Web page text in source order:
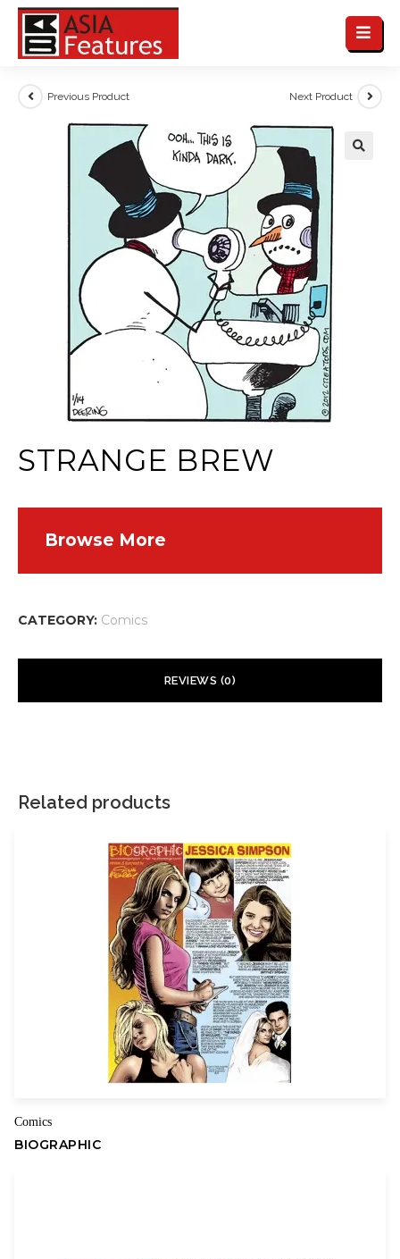
Previous Product Next Product
STRANGE BREW
CATEGORY: Comics
Browse More
REVIEWS (0)
Email
Related products
Comics
BIOGRAPHIC